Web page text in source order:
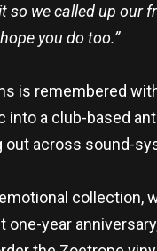
we called up our
you do too.”
is remembered
a club-based
across sound-
collection,
year